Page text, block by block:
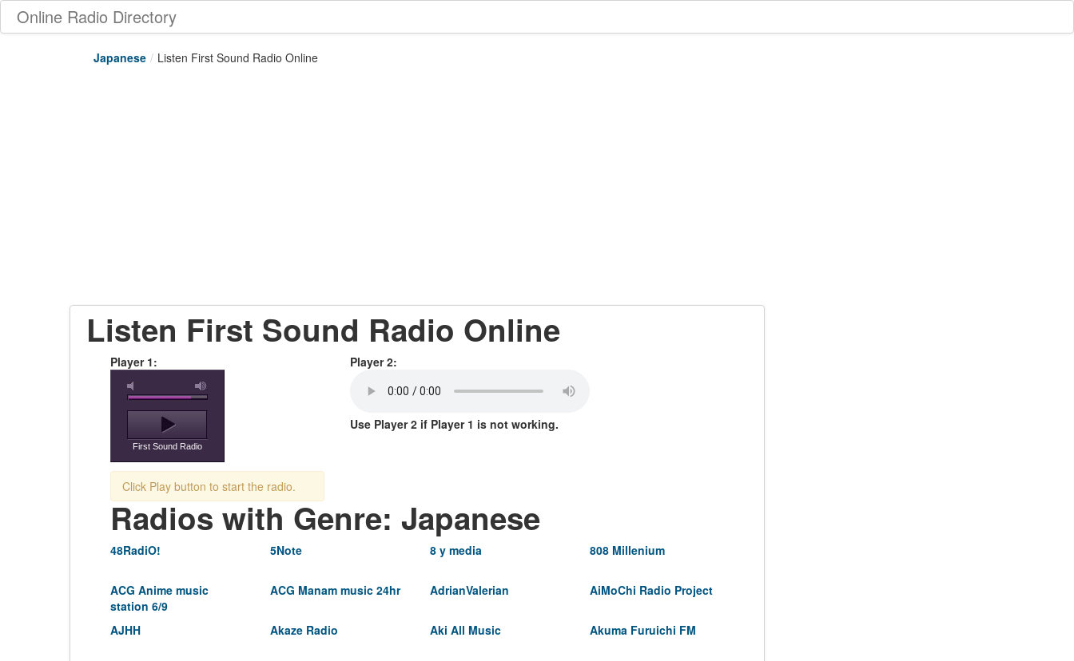
Online Radio Directory
Japanese / Listen First Sound Radio Online
Listen First Sound Radio Online
Player 1:
First Sound Radio
Player 2:
Use Player 2 if Player 1 is not working.
Click Play button to start the radio.
Radios with Genre: Japanese
48RadiO! 5Note 8 y media 808 Millenium
ACG Anime music
station 6/9
ACG Manam music 24hr AdrianValerian AiMoChi Radio Project
AJHH Akaze Radio Aki All Music Akuma Furuichi FM